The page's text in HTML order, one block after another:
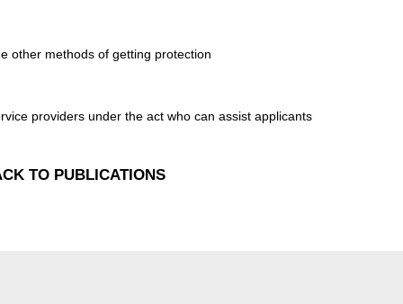
other methods of getting protection
providers under the act who can assist applicants
TO PUBLICATIONS